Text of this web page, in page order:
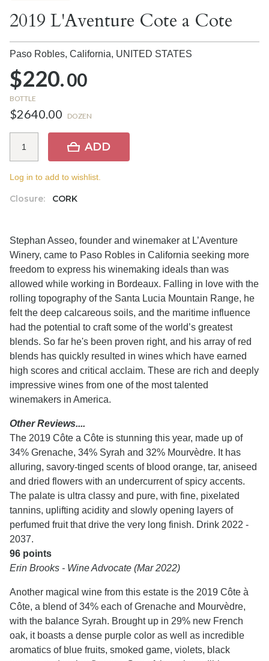
2019 L'Aventure Cote a Cote
Paso Robles, California, UNITED STATES
$220.00
BOTTLE
$2640.00 DOZEN
Closure: CORK
ADD
Log in to add to wishlist.
Stephan Asseo, founder and winemaker at L’Aventure
Winery, came to Paso Robles in California seeking more
freedom to express his winemaking ideals than was
allowed while working in Bordeaux. Falling in love with the
rolling topography of the Santa Lucia Mountain Range, he
felt the deep calcareous soils, and the maritime influence
had the potential to craft some of the world’s greatest
blends. So far he's been proven right, and his array of red
blends has quickly resulted in wines which have earned
high scores and critical acclaim. These are rich and deeply
impressive wines from one of the most talented
winemakers in America.
Other Reviews....
The 2019 Côte a Côte is stunning this year, made up of
34% Grenache, 34% Syrah and 32% Mourvèdre. It has
alluring, savory-tinged scents of blood orange, tar, aniseed
and dried flowers with an undercurrent of spicy accents.
The palate is ultra classy and pure, with fine, pixelated
tannins, uplifting acidity and slowly opening layers of
perfumed fruit that drive the very long finish. Drink 2022 -
2037.
96 points
Erin Brooks - Wine Advocate (Mar 2022)
Another magical wine from this estate is the 2019 Côte à
Côte, a blend of 34% each of Grenache and Mourvèdre,
with the balance Syrah. Brought up in 29% new French
oak, it boasts a dense purple color as well as incredible
aromatics of blue fruits, smoked game, violets, black